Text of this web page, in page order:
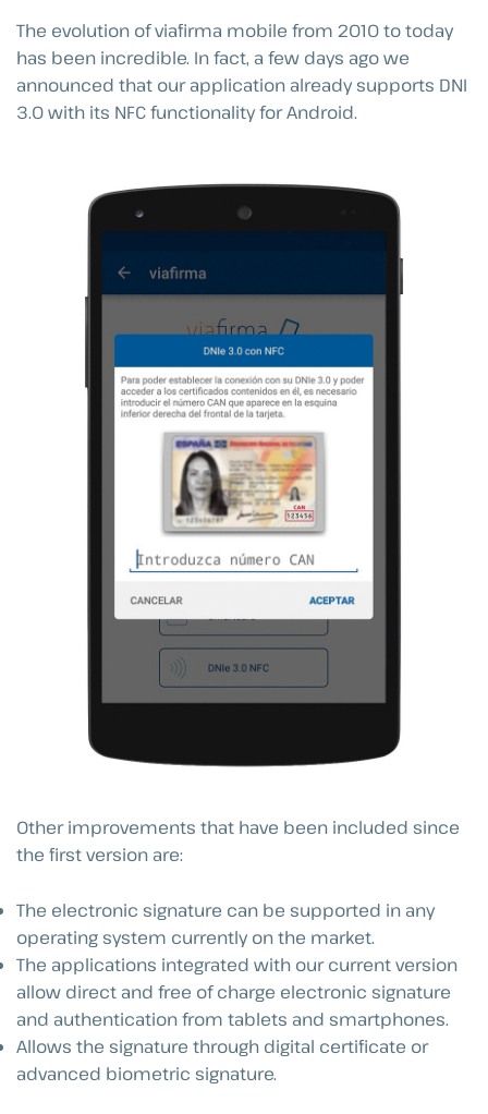
The evolution of viafirma mobile from 2010 to today
has been incredible. In fact, a few days ago we
announced that our application already supports DNI
3.0 with its NFC functionality for Android.
Other improvements that have been included since
the first version are:
The electronic signature can be supported in any
operating system currently on the market.
The applications integrated with our current version
allow direct and free of charge electronic signature
and authentication from tablets and smartphones.
Allows the signature through digital certificate or
advanced biometric signature.